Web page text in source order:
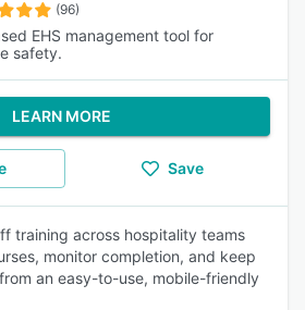
(96)
EHS management tool for
safety.
LEARN MORE
Save
training across hospitality teams
monitor completion, and keep
an easy-to-use, mobile-friendly